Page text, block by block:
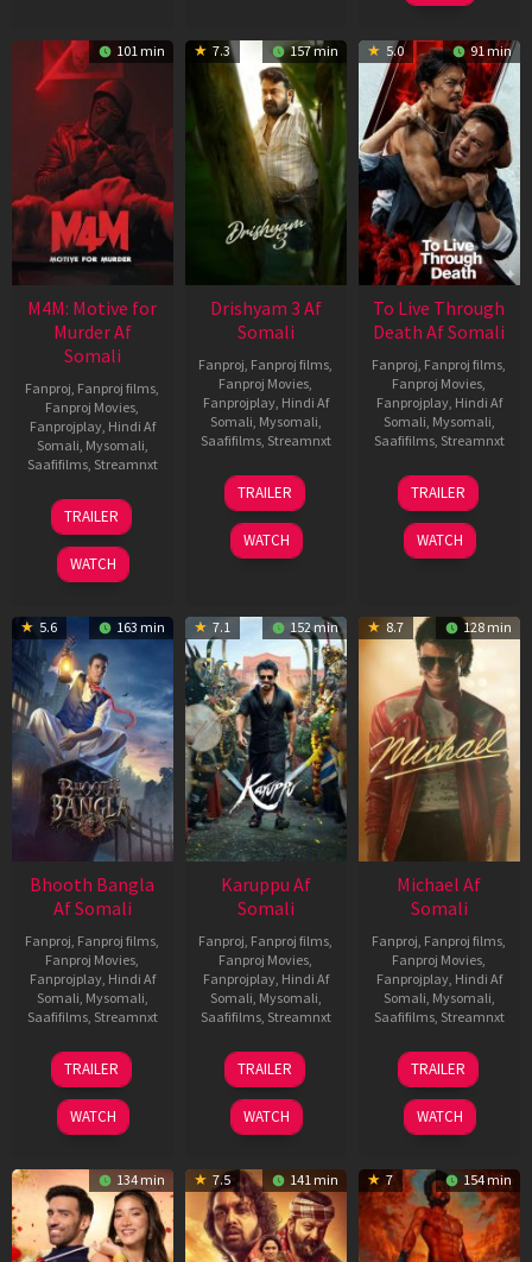
101 min
M4M: Motive for
Murder Af
Somali
Fanproj, Fanproj films,
Fanproj Movies,
Fanprojplay, Hindi Af
Somali, Mysomali,
Saafifilms, Streamnxt
07
May
2026
TRAILER
WATCH
7.3 157 min
Drishyam 3 Af
Somali
Fanproj, Fanproj films,
Fanproj Movies,
Fanprojplay, Hindi Af
Somali, Mysomali,
Saafifilms, Streamnxt
21
May
2026
TRAILER
WATCH
5.0 91 min
To Live Through
Death Af Somali
Fanproj, Fanproj films,
Fanproj Movies,
Fanprojplay, Hindi Af
Somali, Mysomali,
Saafifilms, Streamnxt
31
Jul
2024
TRAILER
WATCH
5.6 163 min
Bhooth Bangla
Af Somali
Fanproj, Fanproj films,
Fanproj Movies,
Fanprojplay, Hindi Af
Somali, Mysomali,
Saafifilms, Streamnxt
16
Apr
2026
TRAILER
WATCH
7.1 152 min
Karuppu Af
Somali
Fanproj, Fanproj films,
Fanproj Movies,
Fanprojplay, Hindi Af
Somali, Mysomali,
Saafifilms, Streamnxt
14
May
2026
TRAILER
WATCH
8.7 128 min
Michael Af
Somali
Fanproj, Fanproj films,
Fanproj Movies,
Fanprojplay, Hindi Af
Somali, Mysomali,
Saafifilms, Streamnxt
22
Apr
2026
TRAILER
WATCH
134 min 7.5 141 min 7 154 min